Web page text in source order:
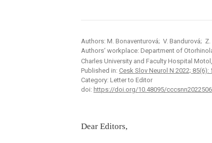
Authors: M. Bonaventurová; V. Bandurová; Z.
Authors‘ workplace: Department of
Charles University and Faculty Hospital
Published in: Cesk Slov Neurol N 2022; 85(6):
Category: Letter to Editor
doi: https://doi.org/10.48095/cccsnn2022506
Dear Editors,